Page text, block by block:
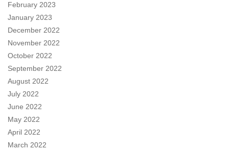
February 2023
January 2023
December 2022
November 2022
October 2022
September 2022
August 2022
July 2022
June 2022
May 2022
April 2022
March 2022